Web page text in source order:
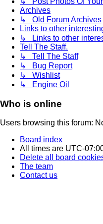
Archives
↳ Old Forum Archives
Links to other
↳ Links to other
Tell The Staff.
↳ Tell The Staff
↳ Bug Report
↳ Wishlist
↳ Engine Oil
Who is online
Users browsing this forum:
Board index
All times are UTC-
Delete all board
The team
Contact us